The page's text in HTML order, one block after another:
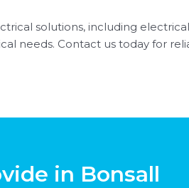
solutions, including
needs. Contact us today for
in Bonsall